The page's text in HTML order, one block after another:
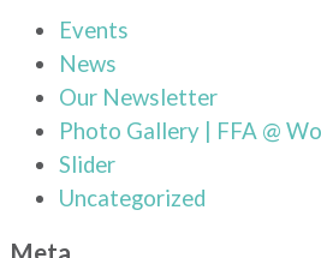
Events
News
Our Newsletter
Photo Gallery | FFA @
Slider
Uncategorized
Meta